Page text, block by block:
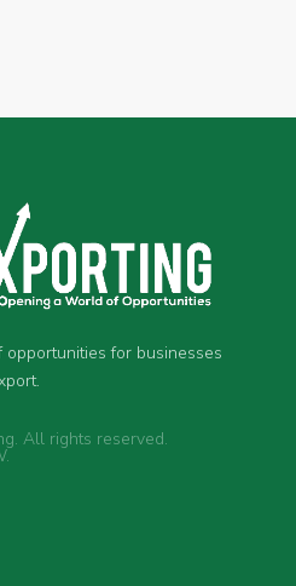
for businesses
All rights reserved.
.